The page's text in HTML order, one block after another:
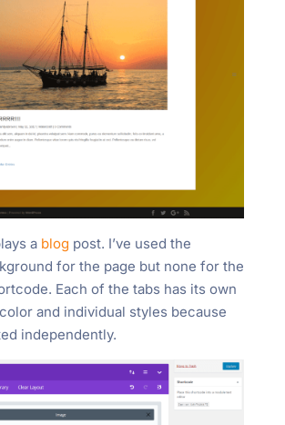
a blog post. I’ve used the
for the page but none for the
Each of the tabs has its own
and individual styles because
independently.